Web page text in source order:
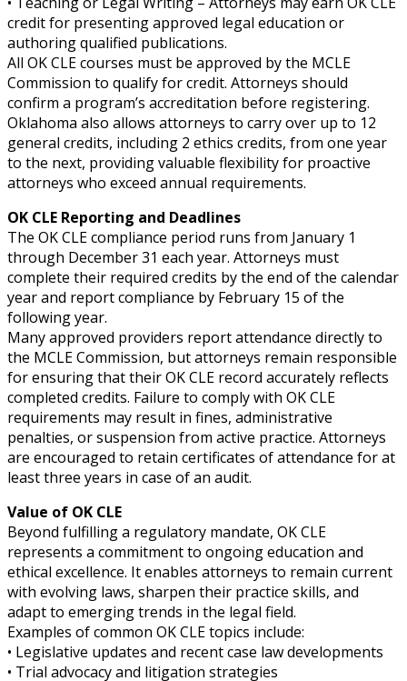
credit for presenting approved legal education or
authoring qualified publications.
All OK CLE courses must be approved by the MCLE
Commission to qualify for credit. Attorneys should
confirm a program’s accreditation before registering.
Oklahoma also allows attorneys to carry over up to 12
general credits, including 2 ethics credits, from one year
to the next, providing valuable flexibility for proactive
attorneys who exceed annual requirements.
OK CLE Reporting and Deadlines
The OK CLE compliance period runs from January 1
through December 31 each year. Attorneys must
complete their required credits by the end of the calendar
year and report compliance by February 15 of the
following year.
Many approved providers report attendance directly to
the MCLE Commission, but attorneys remain responsible
for ensuring that their OK CLE record accurately reflects
completed credits. Failure to comply with OK CLE
requirements may result in fines, administrative
penalties, or suspension from active practice. Attorneys
are encouraged to retain certificates of attendance for at
least three years in case of an audit.
Value of OK CLE
Beyond fulfilling a regulatory mandate, OK CLE
represents a commitment to ongoing education and
ethical excellence. It enables attorneys to remain current
with evolving laws, sharpen their practice skills, and
adapt to emerging trends in the legal field.
Examples of common OK CLE topics include:
• Legislative updates and recent case law developments
• Trial advocacy and litigation strategies